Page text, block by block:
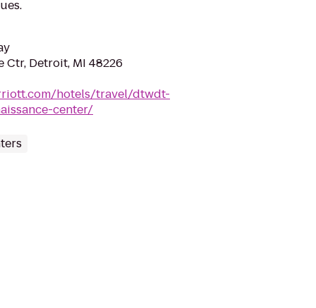
Ctr, Detroit, MI 48226
hotels/travel/dtwdt-
center/